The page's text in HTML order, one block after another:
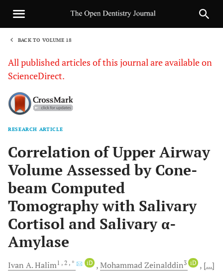
BACK TO VOLUME 18
All published articles of this journal are available on
ScienceDirect.
RESEARCH ARTICLE
Correlation of Upper Airway
Volume Assessed by Cone-
beam Computed
Tomography with Salivary
Cortisol and Salivary α-
Amylase
Ivan A.Halim1 , 2 , * iD MohammadZeinalddin3 iD
[...]